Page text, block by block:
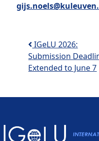
Post
IGeLU 2026:
Submission
Extended to June 7